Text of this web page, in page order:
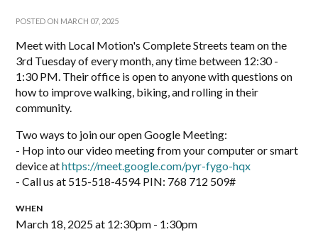
POSTED ON MARCH 07, 2025
Meet with Local Motion's Complete Streets team on the
3rd Tuesday of every month, any time between 12:30 -
1:30 PM. Their office is open to anyone with questions on
how to improve walking, biking, and rolling in their
community.
Two ways to join our open Google Meeting:
- Hop into our video meeting from your computer or smart
device athttps://meet.google.com/pyr-fygo-hqx
- Call us at 515-518-4594‬ PIN: ‪768 712 509‬#
WHEN
March 18, 2025 at 12:30pm - 1:30pm